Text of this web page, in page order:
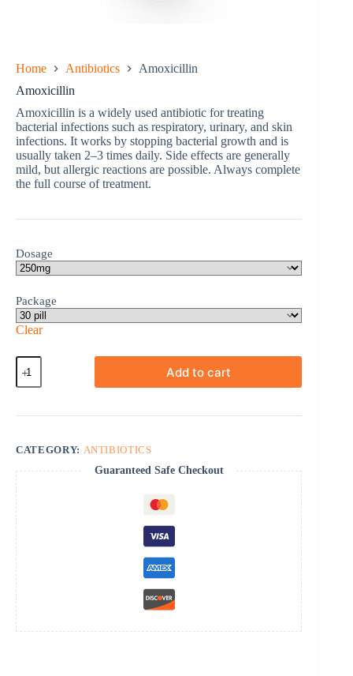
Home Antibiotics
Amoxicillin
Amoxicillin
Amoxicillin is a widely used antibiotic for treating
bacterial infections such as respiratory, urinary, and skin
infections. It works by stopping bacterial growth and is
usually taken 2–3 times daily. Side effects are generally
mild, but allergic reactions are possible. Always complete
the full course of treatment.
Dosage
Package
Clear
Amoxicillin
quantity
Add to cart
CATEGORY: ANTIBIOTICS
Guaranteed Safe Checkout